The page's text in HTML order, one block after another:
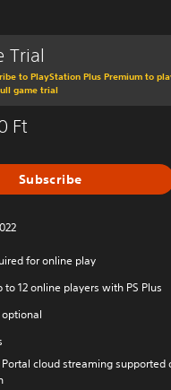
Trial
to PlayStation Plus Premium to
game trial
Ft
Subscribe
for online play
to 12 online players with PS Plus
Portal cloud streaming